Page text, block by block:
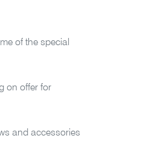
of the special
on offer for
and accessories